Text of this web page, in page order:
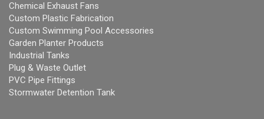
Chemical Exhaust Fans
Custom Plastic Fabrication
Custom Swimming Pool Accessories
Garden Planter Products
Industrial Tanks
Plug & Waste Outlet
PVC Pipe Fittings
Stormwater Detention Tank